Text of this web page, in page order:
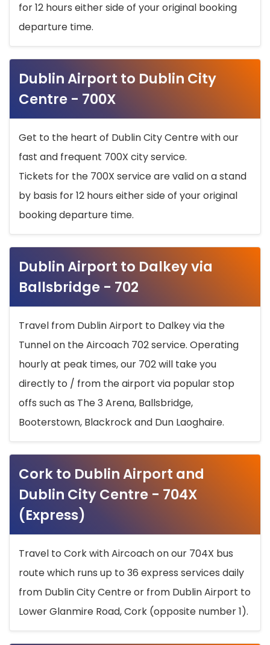
for 12 hours either side of your original booking
departure time.
Dublin Airport to Dublin City
Centre - 700X
Get to the heart of Dublin City Centre with our
fast and frequent 700X city service.
Tickets for the 700X service are valid on a stand
by basis for 12 hours either side of your original
booking departure time.
Dublin Airport to Dalkey via
Ballsbridge - 702
Travel from Dublin Airport to Dalkey via the
Tunnel on the Aircoach 702 service. Operating
hourly at peak times, our 702 will take you
directly to / from the airport via popular stop
offs such as The 3 Arena, Ballsbridge,
Booterstown, Blackrock and Dun Laoghaire.
Cork to Dublin Airport and
Dublin City Centre - 704X
(Express)
Travel to Cork with Aircoach on our 704X bus
route which runs up to 36 express services daily
from Dublin City Centre or from Dublin Airport to
Lower Glanmire Road, Cork (opposite number 1).